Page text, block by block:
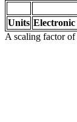
Units
A scaling factor